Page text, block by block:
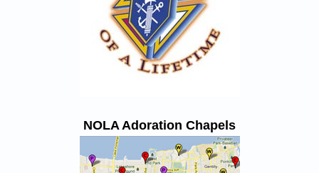
NOLA Adoration Chapels